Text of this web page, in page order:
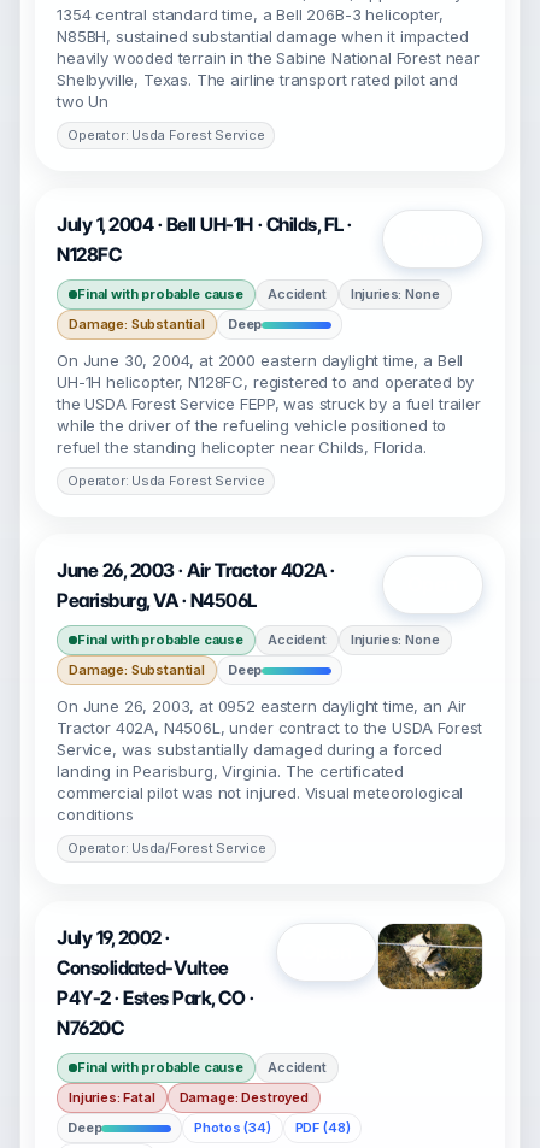
1354 central standard time, a Bell 206B-3 helicopter,
N85BH, sustained substantial damage when it impacted
heavily wooded terrain in the Sabine National Forest near
Shelbyville, Texas. The airline transport rated pilot and
two Un
Operator: Usda Forest Service
July 1, 2004 · Bell UH-1H · Childs, FL ·
N128FC
Final with probable cause Accident
Injuries: None
Damage: Substantial
Deep
On June 30, 2004, at 2000 eastern daylight time, a Bell
UH-1H helicopter, N128FC, registered to and operated by
the USDA Forest Service FEPP, was struck by a fuel trailer
while the driver of the refueling vehicle positioned to
refuel the standing helicopter near Childs, Florida.
Operator: Usda Forest Service
June 26, 2003 · Air Tractor 402A ·
Pearisburg, VA · N4506L
Final with probable cause Accident
Injuries: None
Damage: Substantial
Deep
On June 26, 2003, at 0952 eastern daylight time, an Air
Tractor 402A, N4506L, under contract to the USDA Forest
Service, was substantially damaged during a forced
landing in Pearisburg, Virginia. The certificated
commercial pilot was not injured. Visual meteorological
conditions
Operator: Usda/Forest Service
July 19, 2002 ·
Consolidated-Vultee
P4Y-2 · Estes Park, CO ·
N7620C
Final with probable cause
Accident
Injuries: Fatal
Damage: Destroyed
Deep
Photos (34)
PDF (48)